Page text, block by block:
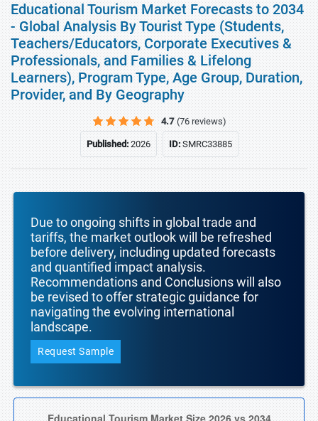
Educational Tourism Market Forecasts to 2034
- Global Analysis By Tourist Type (Students,
Teachers/Educators, Corporate Executives &
Professionals, and Families & Lifelong
Learners), Program Type, Age Group, Duration,
Provider, and By Geography
4.7 (76 reviews)
Published:2026 ID:SMRC33885
Due to ongoing shifts in global trade and
tariffs, the market outlook will be refreshed
before delivery, including updated forecasts
and quantified impact analysis.
Recommendations and Conclusions will also
be revised to offer strategic guidance for
navigating the evolving international
landscape.
Request Sample